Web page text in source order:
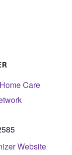
Care
Website